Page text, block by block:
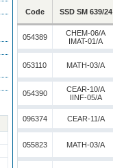
Code SSD SM 639/24
054389
CHEM-06/A
IMAT-01/A
053110 MATH-03/A
054390
CEAR-10/A
IINF-05/A
096374 CEAR-11/A
055823 MATH-03/A